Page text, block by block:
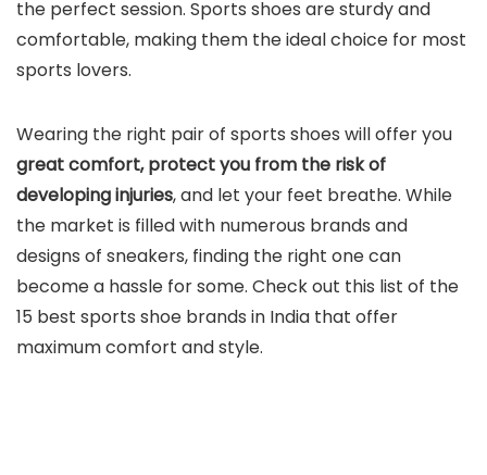
the perfect session. Sports shoes are sturdy and
comfortable, making them the ideal choice for most
sports lovers.
Wearing the right pair of sports shoes will offer you
great comfort, protect you from the risk of
developing injuries, and let your feet breathe. While
the market is filled with numerous brands and
designs of sneakers, finding the right one can
become a hassle for some. Check out this list of the
15 best sports shoe brands in India that offer
maximum comfort and style.